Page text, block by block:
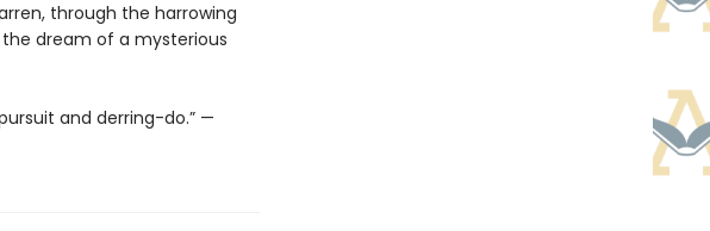
through the harrowing
dream of a mysterious
and derring-do.” —